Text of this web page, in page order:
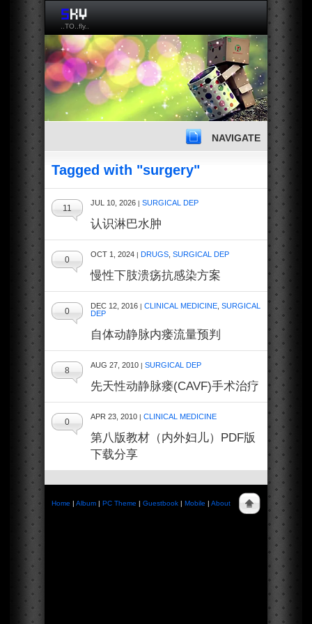
..TO..fly..
NAVIGATE
Tagged with "surgery"
JUL 10, 2026 | SURGICAL DEP
11
认识淋巴水肿
OCT 1, 2024 | DRUGS SURGICAL DEP
0
慢性下肢溃疡抗感染方案
DEC 12, 2016 | CLINICAL MEDICINE SURGICAL
DEP
0
自体动静脉内瘘流量预判
AUG 27, 2010 | SURGICAL DEP
8
先天性动静脉瘘(CAVF)手术治疗
APR 23, 2010 | CLINICAL MEDICINE
0
第八版教材（内外妇儿）PDF版
下载分享
Home | Album | PC Theme | Guestbook | Mobile | About